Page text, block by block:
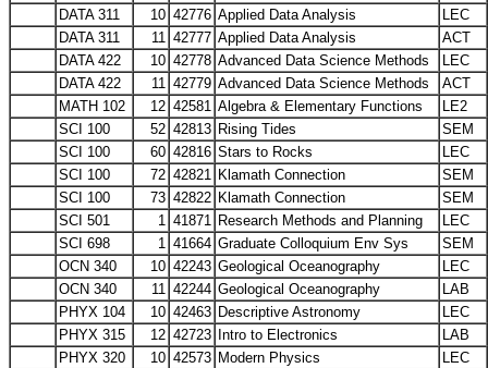
DATA 311
10 42776 Applied Data Analysis
LEC
DATA 311
11 42777 Applied Data Analysis
ACT
DATA 422
10 42778 Advanced Data Science Methods
LEC
DATA 422
11 42779 Advanced Data Science Methods
ACT
MATH 102
12 42581 Algebra & Elementary Functions
LE2
SCI 100
52 42813 Rising Tides
SEM
SCI 100
60 42816 Stars to Rocks
LEC
SCI 100
72 42821 Klamath Connection
SEM
SCI 100
73 42822 Klamath Connection
SEM
SCI 501
1 41871 Research Methods and Planning
LEC
SCI 698
1 41664 Graduate Colloquium Env Sys
SEM
OCN 340
10 42243 Geological Oceanography
LEC
OCN 340
11 42244 Geological Oceanography
LAB
PHYX 104
10 42463 Descriptive Astronomy
LEC
PHYX 315
12 42723 Intro to Electronics
LAB
PHYX 320
10 42573 Modern Physics
LEC